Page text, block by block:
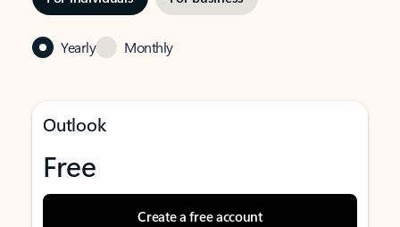
Yearly Monthly
Outlook
Free
Create a free account